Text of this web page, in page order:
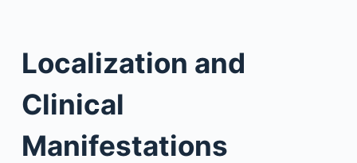
Localization and
Clinical
Manifestations